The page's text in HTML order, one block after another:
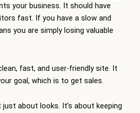
your business. It should have
fast. If you have a slow and
you are simply losing valuable
fast, and user-friendly site. It
goal, which is to get sales.
just about looks. It’s about keeping